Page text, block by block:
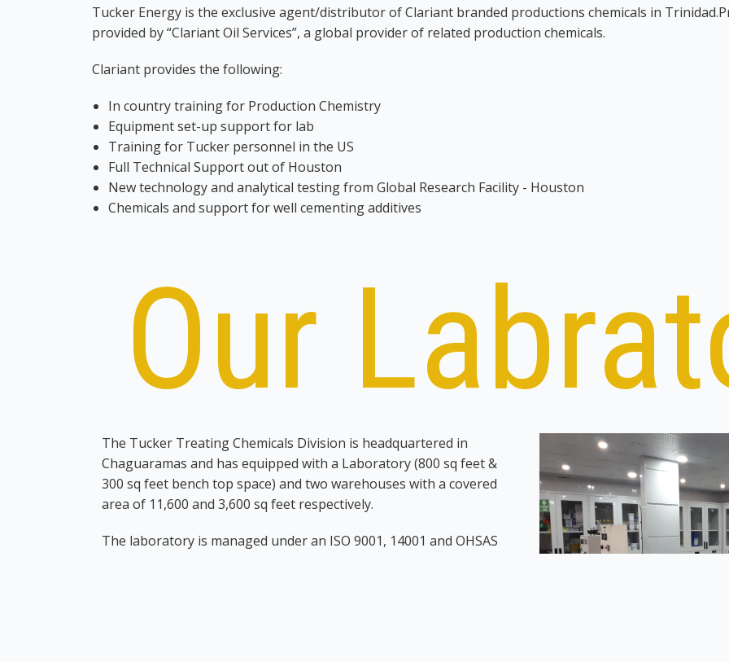
Tucker Energy is the exclusive agent/distributor of Clariant branded productions chemicals in
provided by “Clariant Oil Services”, a global provider of related production chemicals.
Clariant provides the following:
In country training for Production Chemistry
Equipment set-up support for lab
Training for Tucker personnel in the US
Full Technical Support out of Houston
New technology and analytical testing from Global Research Facility - Houston
Chemicals and support for well cementing additives
Our
The Tucker Treating Chemicals Division is headquartered in
Chaguaramas and has equipped with a Laboratory (800 sq feet &
300 sq feet bench top space) and two warehouses with a covered
area of 11,600 and 3,600 sq feet respectively.
The laboratory is managed under an ISO 9001, 14001 and OHSAS